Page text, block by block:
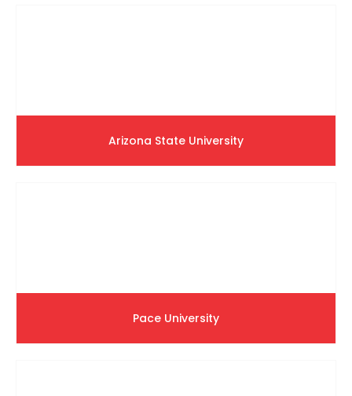
Arizona State University
Pace University